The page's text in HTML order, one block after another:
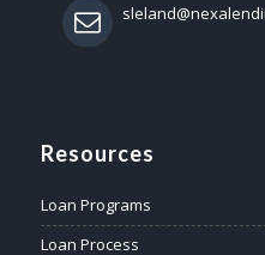
Resources
Loan Programs
Loan Process